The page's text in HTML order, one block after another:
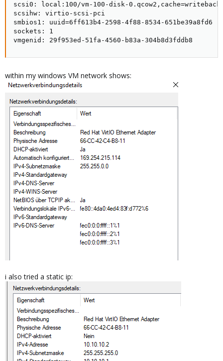
scsi0: local:100/vm-100-disk-
scsihw: virtio-scsi-pci
smbios1: uuid=6ff613b4-2598-4f88-8534-651be39a8fd6
sockets: 1
vmgenid: 29f953ed-51fa-4560-b83a-304b8d3fddb8
within my windows VM network shows:
i also tried a static ip: